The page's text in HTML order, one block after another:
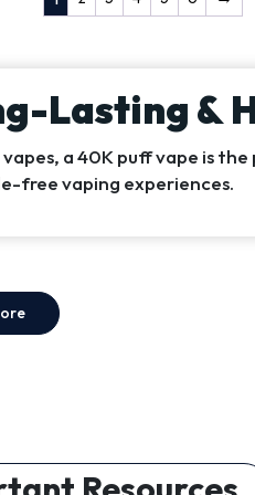
Lasting &
a 40K puff vape is
free vaping experiences.